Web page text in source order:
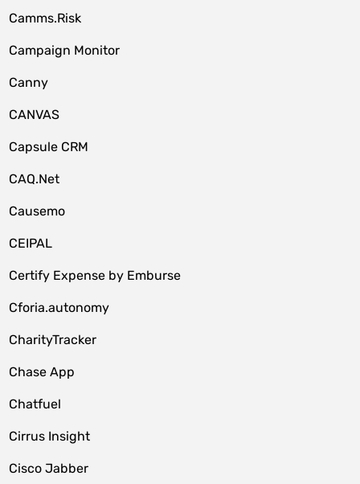
Camms.Risk
Campaign Monitor
Canny
CANVAS
Capsule CRM
CAQ.Net
Causemo
CEIPAL
Certify Expense by Emburse
Cforia.autonomy
CharityTracker
Chase App
Chatfuel
Cirrus Insight
Cisco Jabber